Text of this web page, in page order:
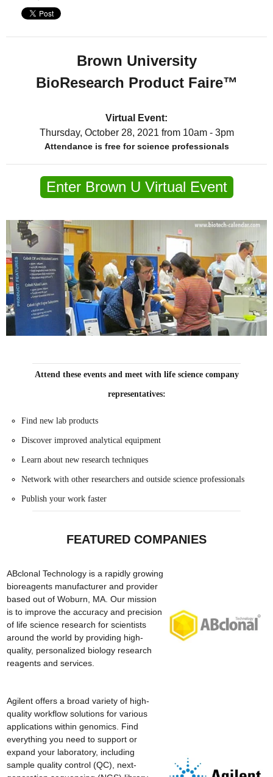
Brown University
BioResearch Product Faire™
Virtual Event:
Thursday, October 28, 2021 from 10am - 3pm
Attendance is free for science professionals
Enter Brown U Virtual Event
Attend these events and meet with life science company
representatives:
Find new lab products
Discover improved analytical equipment
Learn about new research techniques
Network with other researchers and outside science professionals
Publish your work faster
FEATURED COMPANIES
ABclonal Technology is a rapidly growing
bioreagents manufacturer and provider
based out of Woburn, MA. Our mission
is to improve the accuracy and precision
of life science research for scientists
around the world by providing high-
quality, personalized biology research
reagents and services.
Agilent offers a broad variety of high-
quality workflow solutions for various
applications within genomics. Find
everything you need to support or
expand your laboratory, including
sample quality control (QC), next-